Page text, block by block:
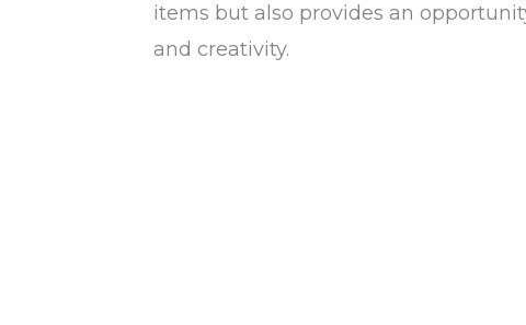
items but also provides an
and creativity.